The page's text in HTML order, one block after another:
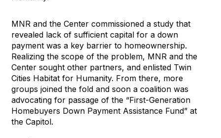
MNR and the Center commissioned a study that
revealed lack of sufficient capital for a down
payment was a key barrier to homeownership.
Realizing the scope of the problem, MNR and the
Center sought other partners, and enlisted Twin
Cities Habitat for Humanity. From there, more
groups joined the fold and soon a coalition was
advocating for passage of the “First-Generation
Homebuyers Down Payment Assistance Fund” at
the Capitol.